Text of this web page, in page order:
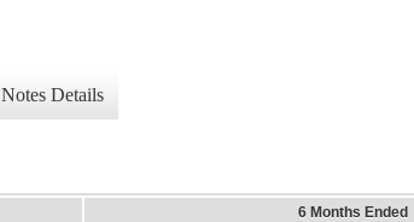
Notes Details
6 Months Ended